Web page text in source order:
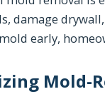
damage
early,
Mold-